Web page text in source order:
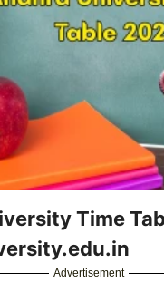
Time
Advertisement